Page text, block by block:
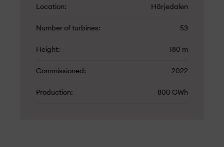
Location Härjedalen
Number of turbines 53
Height 180 m
Commissioned 2022
Production 800 GWh